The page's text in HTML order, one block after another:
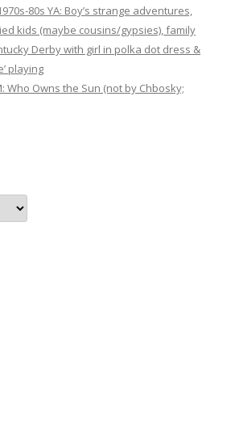
80s YA: Boy’s strange adventures,
kids (maybe cousins/gypsies), family
Derby with girl in polka dot dress &
playing
Who Owns the Sun (not by Chbosky;